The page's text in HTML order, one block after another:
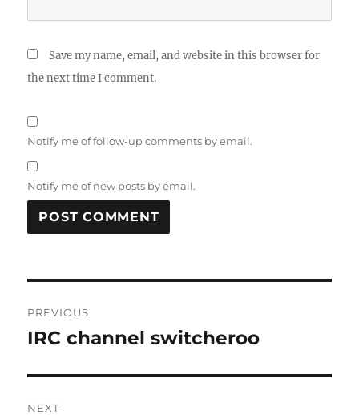
Save my name, email, and website in this browser for
the next time I comment.
Notify me of follow-up comments by email.
Notify me of new posts by email.
navigation
PREVIOUS
Previous
IRC channel switcheroo
NEXT